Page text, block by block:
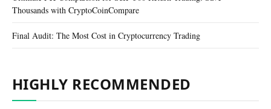
Thousands with CryptoCoinCompare
Final Audit: The Most Cost in Cryptocurrency Trading
HIGHLY RECOMMENDED